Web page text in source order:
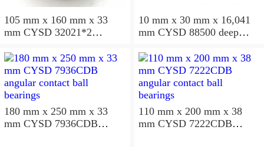
105 mm x 160 mm x 33
mm CYSD 32021*2
10 mm x 30 mm x 16,041
mm CYSD 88500 deep
180 mm x 250 mm x 33
mm CYSD 7936CDB
110 mm x 200 mm x 38
mm CYSD 7222CDB